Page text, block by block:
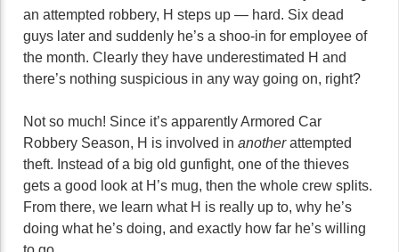
an attempted robbery, H steps up — hard. Six dead
guys later and suddenly he’s a shoo-in for employee of
the month. Clearly they have underestimated H and
there’s nothing suspicious in any way going on, right?
Not so much! Since it’s apparently Armored Car
Robbery Season, H is involved in anotherattempted
theft. Instead of a big old gunfight, one of the thieves
gets a good look at H’s mug, then the whole crew splits.
From there, we learn what H is really up to, why he’s
doing what he’s doing, and exactly how far he’s willing